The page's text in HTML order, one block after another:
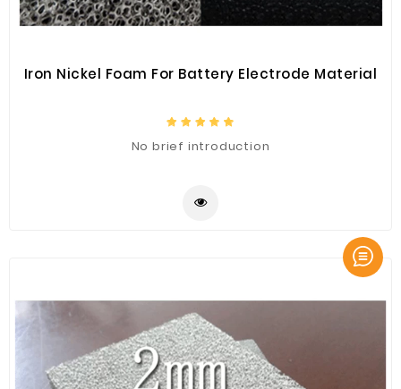
Iron Nickel Foam For Battery Electrode Material
No brief introduction